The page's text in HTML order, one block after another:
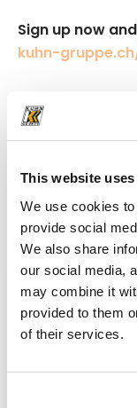
This website
We use cookies
provide social
We also share
our social media,
may combine it
provided to them
of their services.
Sign up now
kuhn-
News
Get up-to-date